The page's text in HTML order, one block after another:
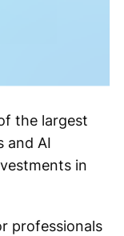
the largest
and AI
in
professionals